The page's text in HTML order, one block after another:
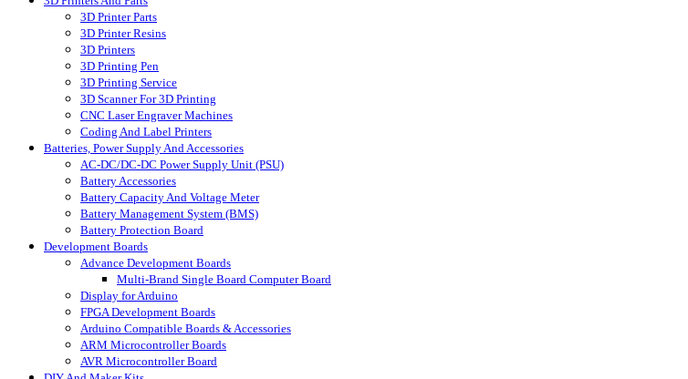
3D Printer Parts
3D Printer Resins
3D Printers
3D Printing Pen
3D Printing Service
3D Scanner For 3D Printing
CNC Laser Engraver Machines
Coding And Label Printers
Batteries, Power Supply And Accessories
AC-DC/DC-DC Power Supply Unit (PSU)
Battery Accessories
Battery Capacity And Voltage Meter
Battery Management System (BMS)
Battery Protection Board
Development Boards
Advance Development Boards
Multi-Brand Single Board Computer Board
Display for Arduino
FPGA Development Boards
Arduino Compatible Boards & Accessories
ARM Microcontroller Boards
AVR Microcontroller Board